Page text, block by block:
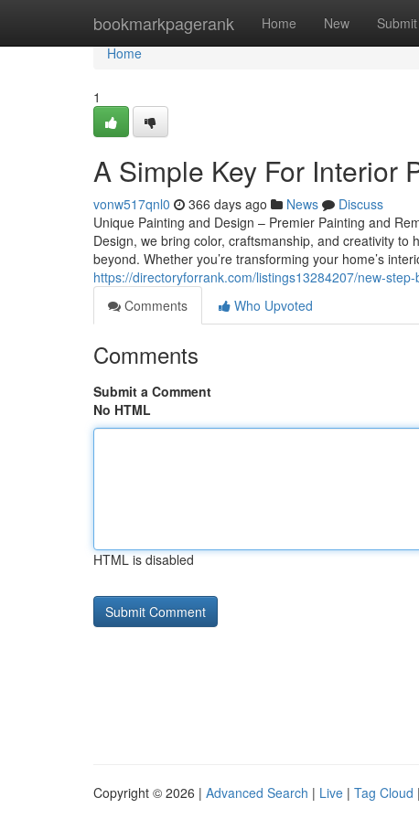
bookmarkpagerank Home New Submit
Home
Home
1
A Simple Key For Interior
vonw517qnl0 366 days ago News
Discuss
Unique Painting and Design – Premier Painting and
Design, we bring color, craftsmanship, and creativity
beyond. Whether you’re transforming your home’s
https://directoryforrank.com/listings13284207/new-
Comments
Who Upvoted
Comments
Submit a Comment
No HTML
HTML is disabled
Copyright © 2026 | Advanced Search | Live | Tag Cloud |